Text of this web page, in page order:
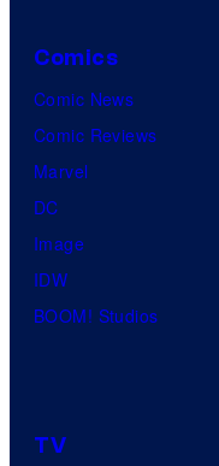
Comics
Comic News
Comic Reviews
Marvel
DC
Image
IDW
BOOM! Studios
TV